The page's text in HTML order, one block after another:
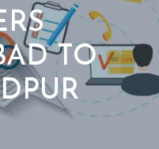
TO